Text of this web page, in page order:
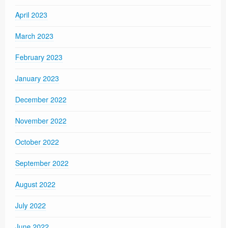
April 2023
March 2023
February 2023
January 2023
December 2022
November 2022
October 2022
September 2022
August 2022
July 2022